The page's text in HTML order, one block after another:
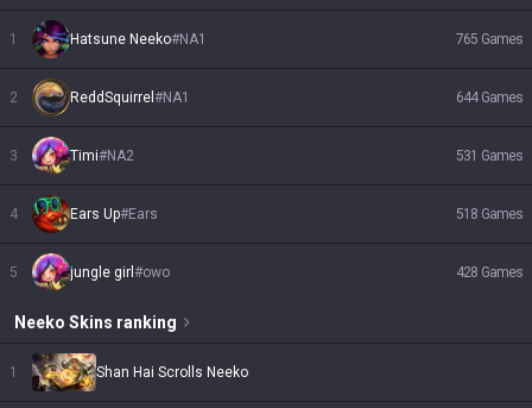
1 Hatsune Neeko#NA1 765 Games
2 ReddSquirrel #NA1 644 Games
3 Timi#NA2 531 Games
4 Ears Up#Ears 518 Games
5 jungle girl #owo 428 Games
Neeko Skins ranking
1 Shan Hai Scrolls Neeko